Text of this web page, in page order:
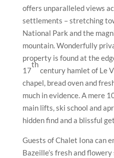
Guests of Chalet Iona can
Bazeille’s fresh and
Blossom’ , a heady blend of
violet syrup and edible
Ingredients
30ml Monkey 47
20ml Italicus Rosolio di
15ml Freshly Squeezed
Top up: Hysope Tonic
Garnish: Edible Flower